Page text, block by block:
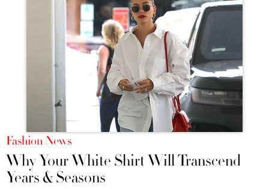
Fashion News
Why Your White Shirt Will Transcend
Years & Seasons